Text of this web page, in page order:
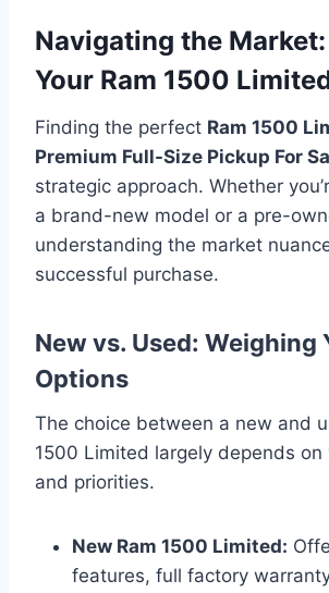
Navigating the
Your Ram 1500
Finding the perfect Ram 1500
Premium Full-Size Pickup For
strategic approach. Whether
a brand-new model or a pre-
understanding the market
successful purchase.
New vs. Used: Weighing
Options
The choice between a new and
1500 Limited largely depends
and priorities.
New Ram 1500 Limited:
features, full factory